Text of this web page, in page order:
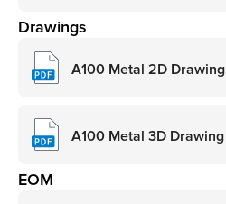
Drawings
A100 Metal 2D Drawing
A100 Metal 3D Drawing
EOM